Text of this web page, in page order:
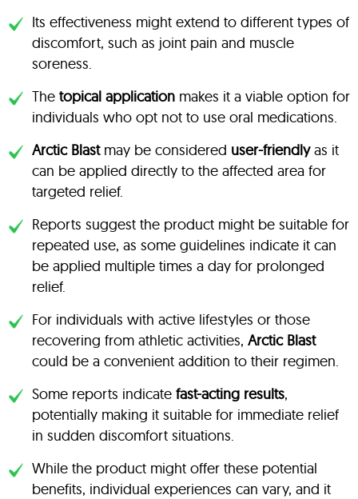
Its effectiveness might extend to different types of
discomfort, such as joint pain and muscle
soreness.
The topical application makes it a viable option for
individuals who opt not to use oral medications.
Arctic Blastmay be considered user-friendlyas it
can be applied directly to the affected area for
targeted relief.
Reports suggest the product might be suitable for
repeated use, as some guidelines indicate it can
be applied multiple times a day for prolonged
relief.
For individuals with active lifestyles or those
recovering from athletic activities, Arctic Blast
could be a convenient addition to their regimen.
Some reports indicate fast-acting results,
potentially making it suitable for immediate relief
in sudden discomfort situations.
While the product might offer these potential
benefits, individual experiences can vary, and it